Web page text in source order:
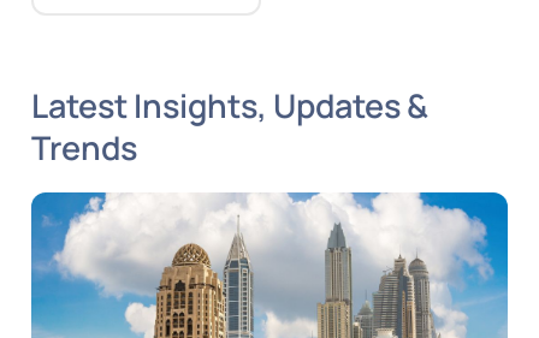
Latest Insights, Updates &
Trends